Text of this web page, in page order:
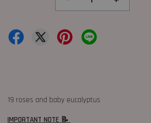
19 roses and baby eucalyptus
IMPORTANT NOTE 📝